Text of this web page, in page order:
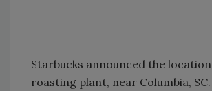
Starbucks announced the
roasting plant, near Columbia, SC.